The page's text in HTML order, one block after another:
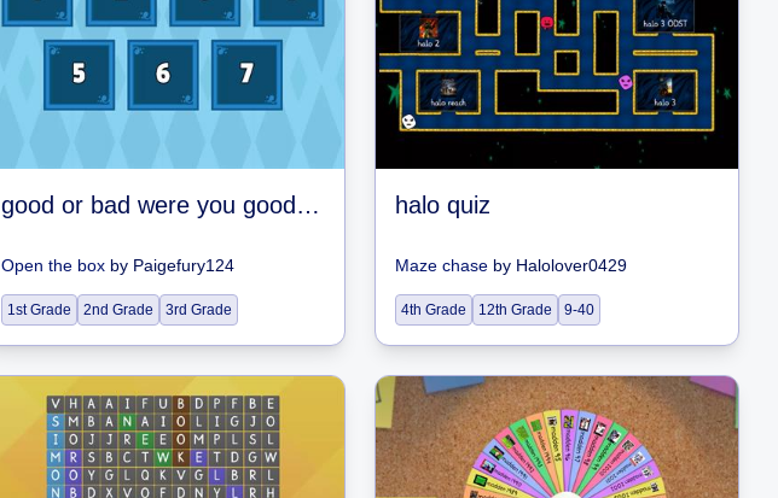
good or bad were you good or were you bad this game never lies!
Open the box by Paigefury124
1st Grade 2nd Grade 3rd Grade
halo quiz
Maze chase by Halolover0429
4th Grade 12th Grade 9-40